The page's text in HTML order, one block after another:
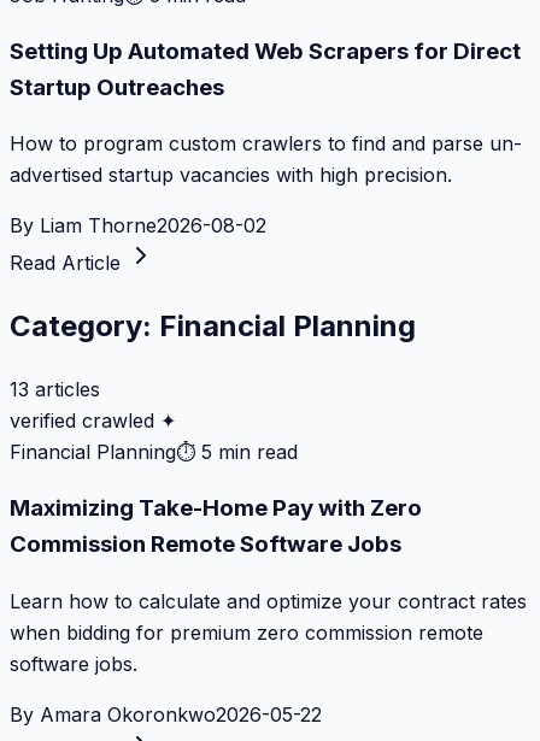
Setting Up Automated Web Scrapers for Direct
Startup Outreaches
How to program custom crawlers to find and parse un-
advertised startup vacancies with high precision.
By Liam Thorne2026-08-02
Read Article
Category: Financial Planning
13 articles
verified crawled ✦
Financial Planning⏱ 5 min read
Maximizing Take-Home Pay with Zero
Commission Remote Software Jobs
Learn how to calculate and optimize your contract rates
when bidding for premium zero commission remote
software jobs.
By Amara Okoronkwo2026-05-22